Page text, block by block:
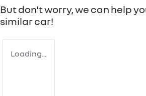
But don't worry, we can help
similarcar!
Loading...